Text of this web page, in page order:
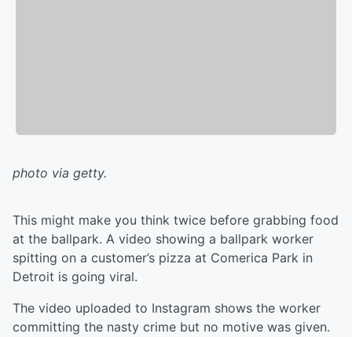
photo via getty.
This might make you think twice before grabbing food
at the ballpark. A video showing a ballpark worker
spitting on a customer’s pizza at Comerica Park in
Detroit is going viral.
The video uploaded to Instagram shows the worker
committing the nasty crime but no motive was given.